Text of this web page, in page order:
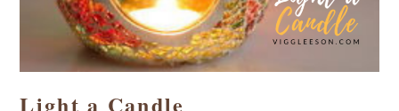
Light a Candle